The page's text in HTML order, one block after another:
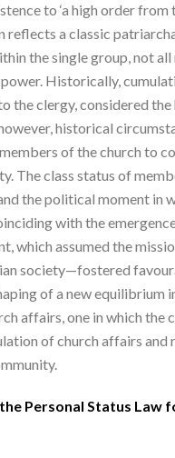
to ‘a high order from
reflects a classic
the single group, not all
Historically,
the clergy, considered the
historical
of the church to
The class status of
the political moment in
with the
which assumed the
society—fostered
of a new equilibrium
affairs, one in which the
of church affairs and
Personal Status Law